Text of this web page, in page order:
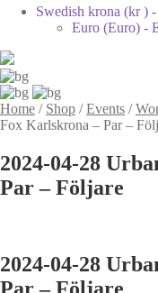
Swedish krona (kr )
Euro (Euro) -
Home / Shop /Events /
Fox Karlskrona – Par –
2024-04-28
Par – Följare
2024-04-28
Par – Följare